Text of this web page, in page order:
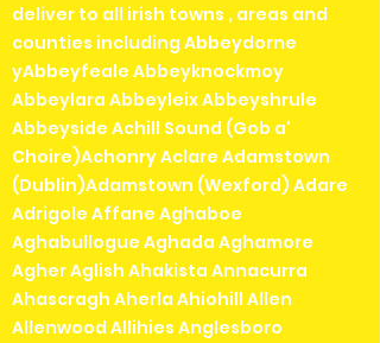
deliver to all irish towns , areas and
counties including Abbeydorne
yAbbeyfeale Abbeyknockmoy
Abbeylara Abbeyleix Abbeyshrule
Abbeyside Achill Sound (Gob a'
Choire)Achonry Aclare Adamstown
(Dublin)Adamstown (Wexford) Adare
Adrigole Affane Aghaboe
Aghabullogue Aghada Aghamore
Agher Aglish Ahakista Annacurra
Ahascragh Aherla Ahiohill Allen
Allenwood Allihies Anglesboro